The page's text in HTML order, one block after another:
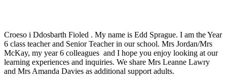
Croeso i Ddosbarth Fioled . My name is Edd Sprague. I am the Year
6 class teacher and Senior Teacher in our school. Mrs Jordan/Mrs
McKay, my year 6 colleagues and I hope you enjoy looking at our
learning experiences and inquiries. We share Mrs Leanne Lawry
and Mrs Amanda Davies as additional support adults.